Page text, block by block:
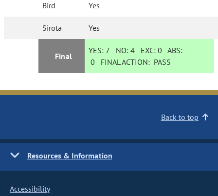
Bird Yes
Sirota Yes
Final
YES: 7 NO:4 EXC:0 ABS:
0 FINAL ACTION: PASS
Back to top
Resources & Information
Accessibility